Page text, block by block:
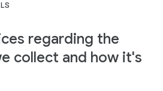
regarding the
collect and how it's